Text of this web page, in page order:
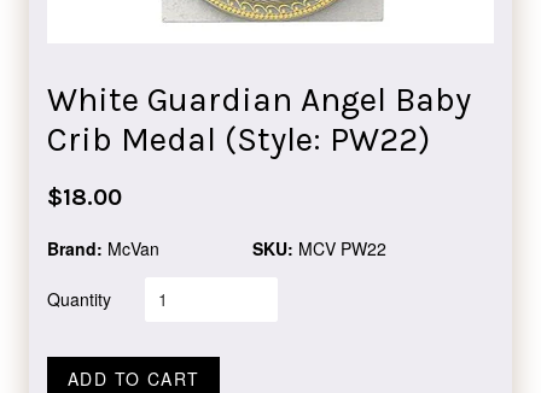
White Guardian Angel Baby
Crib Medal (Style: PW22)
Regular
$18.00
Brand: McVan SKU: MCV PW22
Quantity
ADD TO CART